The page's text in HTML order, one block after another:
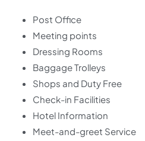
Post Office
Meeting points
Dressing Rooms
Baggage Trolleys
Shops and Duty Free
Check-in Facilities
Hotel Information
Meet-and-greet Service